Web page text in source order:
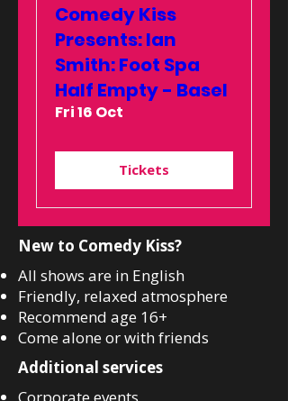
Comedy Kiss
Presents: Ian
Smith: Foot Spa
Half Empty - Basel
Fri 16 Oct
Tickets
New to Comedy Kiss?
All shows are in English
Friendly, relaxed atmosphere
Recommend age 16+
Come alone or with friends
Additional services
Corporate events